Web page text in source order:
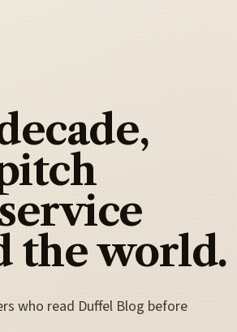
the world.
who read Duffel Blog before